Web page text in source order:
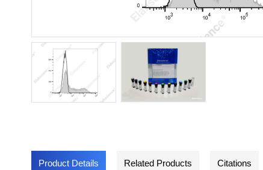
Product Details Related Products Citations